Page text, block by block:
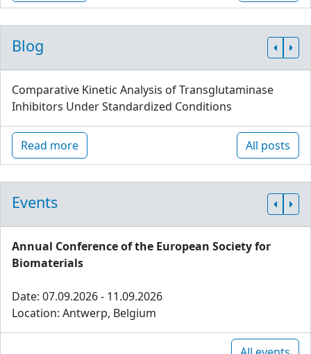
Blog
Comparative Kinetic Analysis of Transglutaminase
Inhibitors Under Standardized Conditions
Read more All posts
Events
Annual Conference of the European Society for
Biomaterials
Date: 07.09.2026 - 11.09.2026
Location: Antwerp, Belgium